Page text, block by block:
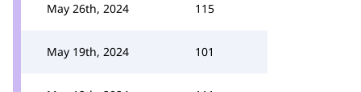
May 26th, 2024 115
May 19th, 2024 101